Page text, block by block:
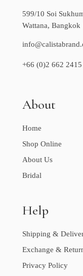
599/10 Soi
Wattana, Bangkok
+66 (0)2 662 2415
About
Home
Shop Online
About Us
Bridal
Help
Shipping &
Exchange &
Privacy Policy